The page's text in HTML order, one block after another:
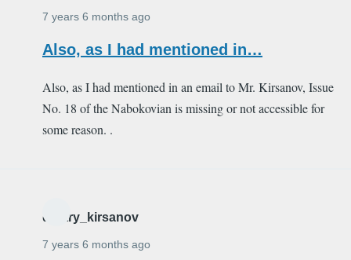
7 years 6 months ago
Also, as I had mentioned in…
Also, as I had mentioned in an email to Mr. Kirsanov, Issue
No. 18 of the Nabokovian is missing or not accessible for
some reason. .
dmitry_kirsanov
7 years 6 months ago